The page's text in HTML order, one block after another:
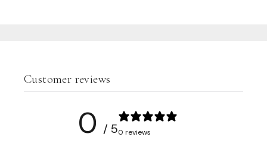
Customer reviews
0 / 50 reviews